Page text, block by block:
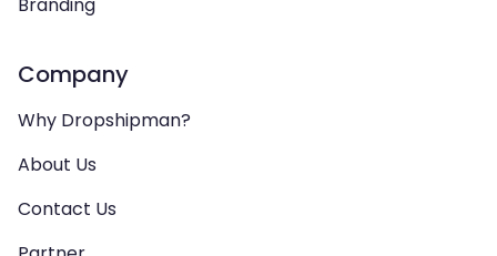
Branding
Company
Why Dropshipman?
About Us
Contact Us